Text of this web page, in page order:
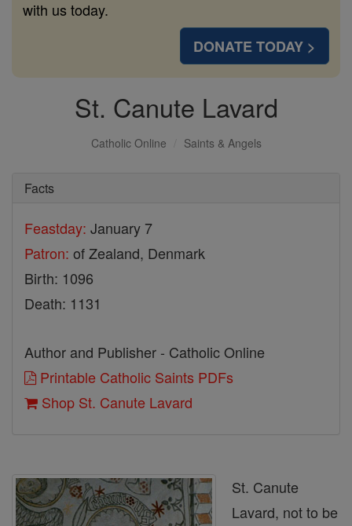
with us today.
DONATE TODAY >
St. Canute Lavard
Catholic Online Saints & Angels
Facts
Feastday: January 7
Patron: of Zealand, Denmark
Birth: 1096
Death: 1131
Author and Publisher - Catholic Online
Printable Catholic Saints PDFs
Shop St. Canute Lavard
St. Canute
Lavard, not to be